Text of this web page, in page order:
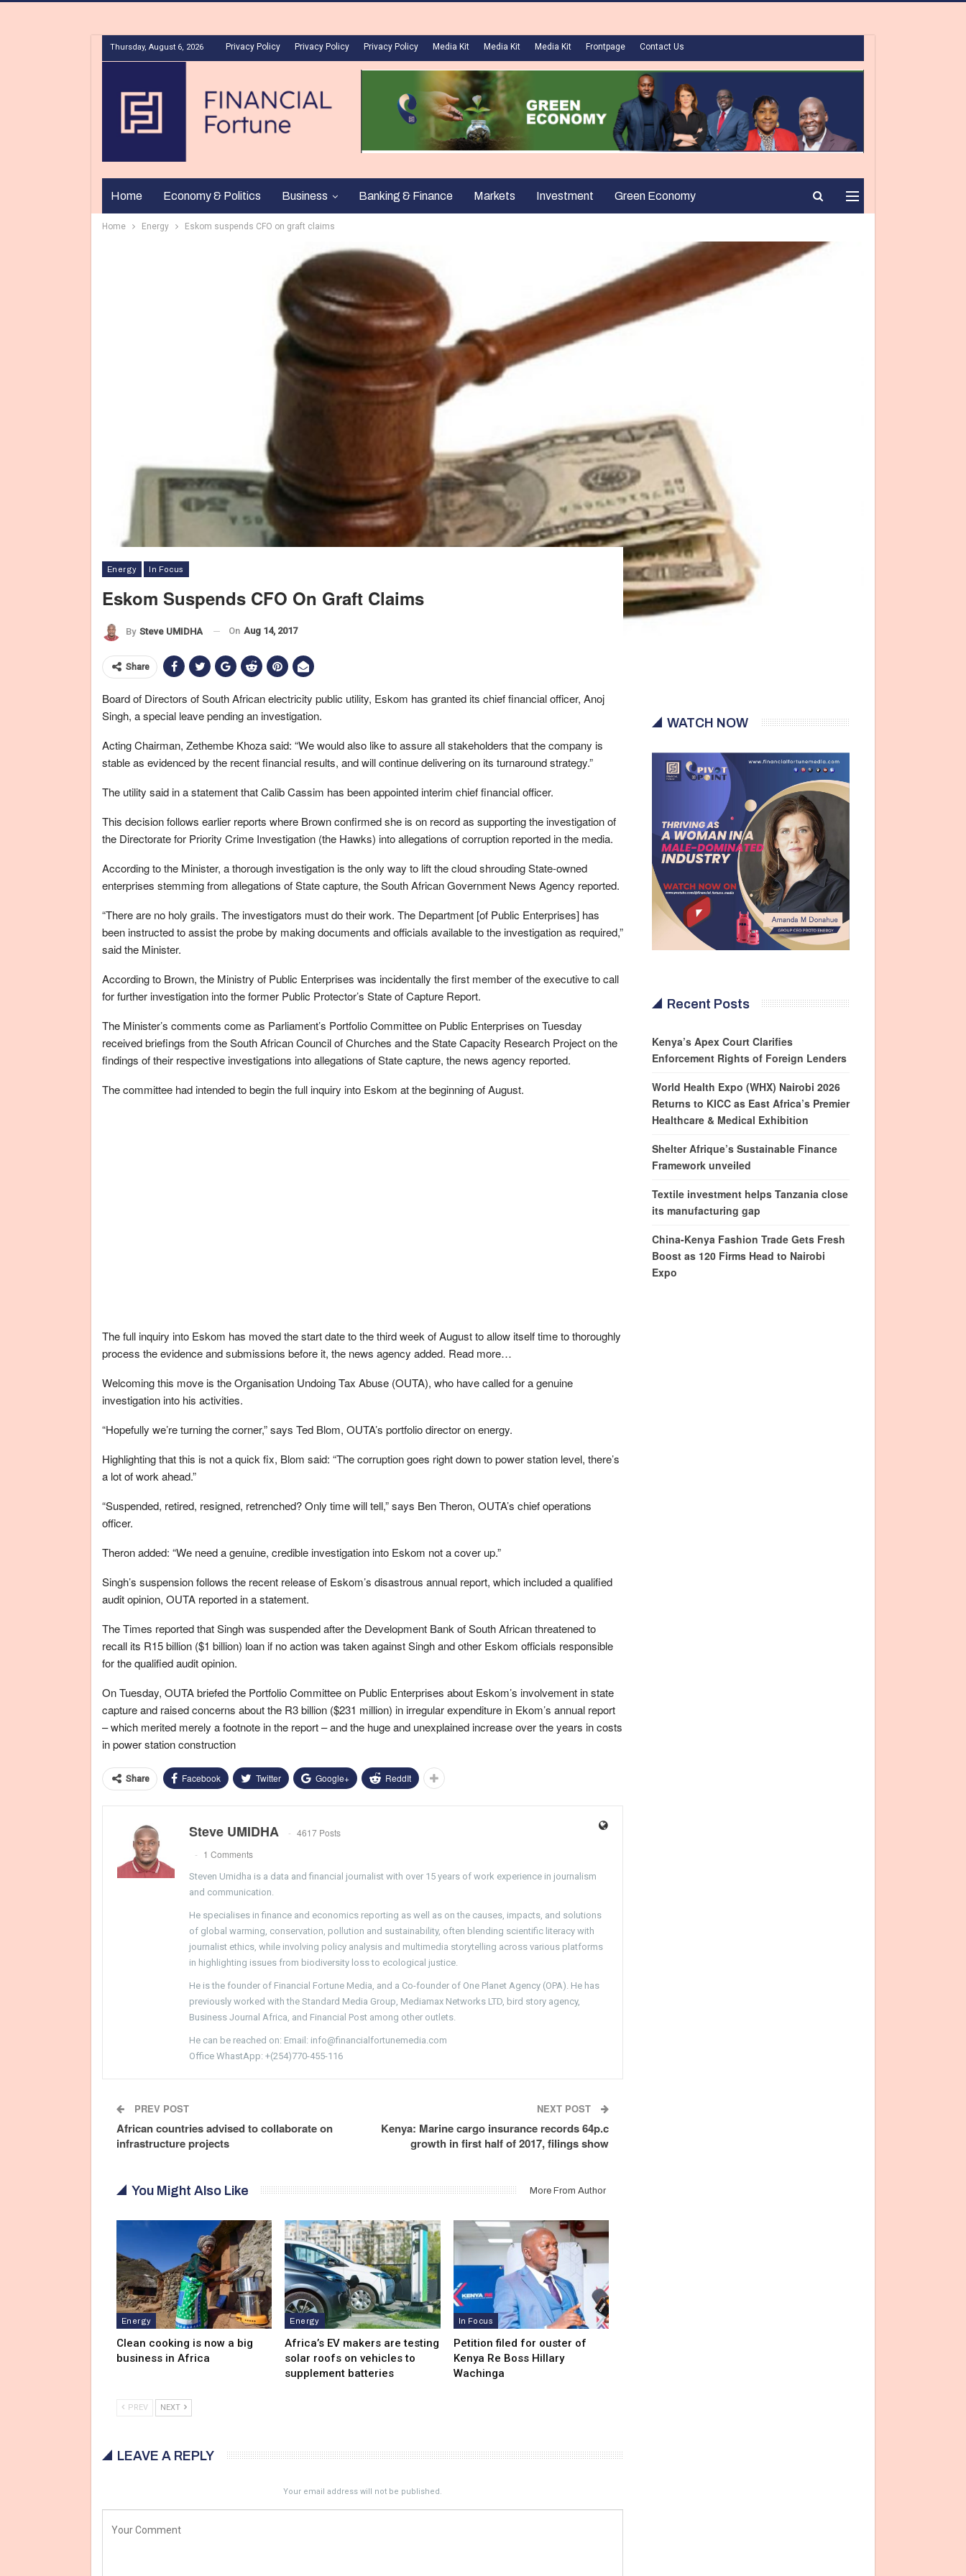
Thursday, August 6, 2026 Privacy Policy Privacy Policy Privacy Policy Media Kit Media Kit Media Kit Frontpage Contact Us
Home Economy & Politics Business Banking & Finance Markets Investment Green Economy
Home Energy Eskom suspends CFO on graft claims
Energy In Focus
Eskom Suspends CFO On Graft Claims
By Steve UMIDHA On Aug 14, 2017
Share
Board of Directors of South African electricity public utility, Eskom has granted its chief financial officer, Anoj
Singh, a special leave pending an investigation.
Acting Chairman, Zethembe Khoza said: “We would also like to assure all stakeholders that the company is
stable as evidenced by the recent financial results, and will continue delivering on its turnaround strategy.”
The utility said in a statement that Calib Cassim has been appointed interim chief financial officer.
This decision follows earlier reports where Brown confirmed she is on record as supporting the investigation of
the Directorate for Priority Crime Investigation (the Hawks) into allegations of corruption reported in the media.
According to the Minister, a thorough investigation is the only way to lift the cloud shrouding State-owned
enterprises stemming from allegations of State capture, the South African Government News Agency reported.
“There are no holy grails. The investigators must do their work. The Department [of Public Enterprises] has
been instructed to assist the probe by making documents and officials available to the investigation as required,”
said the Minister.
According to Brown, the Ministry of Public Enterprises was incidentally the first member of the executive to call
for further investigation into the former Public Protector’s State of Capture Report.
The Minister’s comments come as Parliament’s Portfolio Committee on Public Enterprises on Tuesday
received briefings from the South African Council of Churches and the State Capacity Research Project on the
findings of their respective investigations into allegations of State capture, the news agency reported.
The committee had intended to begin the full inquiry into Eskom at the beginning of August.
The full inquiry into Eskom has moved the start date to the third week of August to allow itself time to thoroughly
process the evidence and submissions before it, the news agency added. Read more…
Welcoming this move is the Organisation Undoing Tax Abuse (OUTA), who have called for a genuine
investigation into his activities.
“Hopefully we’re turning the corner,” says Ted Blom, OUTA’s portfolio director on energy.
Highlighting that this is not a quick fix, Blom said: “The corruption goes right down to power station level, there’s
a lot of work ahead.”
“Suspended, retired, resigned, retrenched? Only time will tell,” says Ben Theron, OUTA’s chief operations
officer.
Theron added: “We need a genuine, credible investigation into Eskom not a cover up.”
Singh’s suspension follows the recent release of Eskom’s disastrous annual report, which included a qualified
audit opinion, OUTA reported in a statement.
The Times reported that Singh was suspended after the Development Bank of South African threatened to
recall its R15 billion ($1 billion) loan if no action was taken against Singh and other Eskom officials responsible
for the qualified audit opinion.
On Tuesday, OUTA briefed the Portfolio Committee on Public Enterprises about Eskom’s involvement in state
capture and raised concerns about the R3 billion ($231 million) in irregular expenditure in Ekom’s annual report
– which merited merely a footnote in the report – and the huge and unexplained increase over the years in costs
in power station construction
Share Facebook Twitter Google+ ReddIt
Steve UMIDHA
4617 Posts
1 Comments
Steven Umidha is a data and financial journalist with over 15 years of work experience in journalism
and communication.
He specialises in finance and economics reporting as well as on the causes, impacts, and solutions
of global warming, conservation, pollution and sustainability, often blending scientific literacy with
journalist ethics, while involving policy analysis and multimedia storytelling across various platforms
in highlighting issues from biodiversity loss to ecological justice.
He is the founder of Financial Fortune Media, and a Co-founder of One Planet Agency (OPA). He has
previously worked with the Standard Media Group, Mediamax Networks LTD, bird story agency,
Business Journal Africa, and Financial Post among other outlets.
He can be reached on: Email: info@financialfortunemedia.com
Office WhastApp: +(254)770-455-116
PREV POST
African countries advised to collaborate on
infrastructure projects
NEXT POST
Kenya: Marine cargo insurance records 64p.c
growth in first half of 2017, filings show
You Might Also Like More From Author
Energy
Clean cooking is now a big
business in Africa
Energy
Africa’s EV makers are testing
solar roofs on vehicles to
supplement batteries
In Focus
Petition filed for ouster of
Kenya Re Boss Hillary
Wachinga
PREV NEXT
LEAVE A REPLY
Your email address will not be published.
WATCH NOW
Recent Posts
Kenya’s Apex Court Clarifies
Enforcement Rights of Foreign Lenders
World Health Expo (WHX) Nairobi 2026
Returns to KICC as East Africa’s Premier
Healthcare & Medical Exhibition
Shelter Afrique’s Sustainable Finance
Framework unveiled
Textile investment helps Tanzania close
its manufacturing gap
China-Kenya Fashion Trade Gets Fresh
Boost as 120 Firms Head to Nairobi
Expo